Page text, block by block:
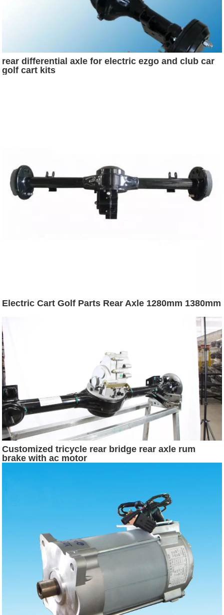
rear differential axle for electric ezgo and club car
golf cart kits
Electric Cart Golf Parts Rear Axle 1280mm 1380mm
Customized tricycle rear bridge rear axle rum
brake with ac motor